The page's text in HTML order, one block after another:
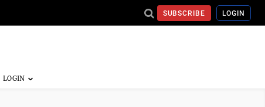
SUBSCRIBE LOGIN